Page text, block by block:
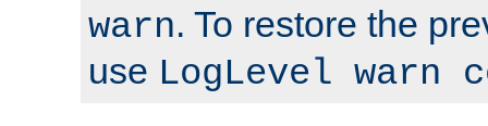
warn. To restore the
use LogLevel warn